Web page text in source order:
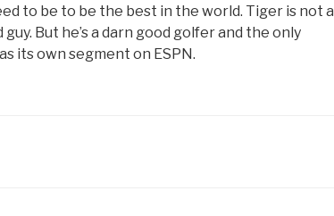
to be to be the best in the world. Tiger is not a
guy. But he’s a darn good golfer and the only
its own segment on ESPN.